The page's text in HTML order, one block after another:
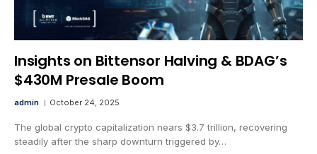
Insights on Bittensor Halving & BDAG’s
$430M Presale Boom
admin October 24, 2025
The global crypto capitalization nears $3.7 trillion, recovering
steadily after the sharp downturn triggered by…